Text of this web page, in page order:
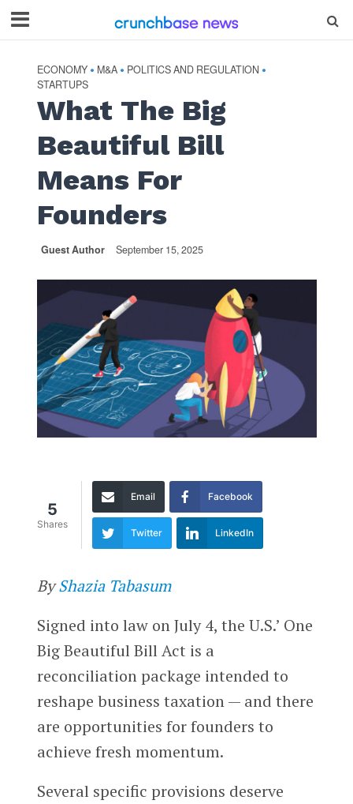
ECONOMY • M&A • POLITICS AND REGULATION •
STARTUPS
What The Big
Beautiful Bill
Means For
Founders
Guest Author September 15, 2025
5
Shares
Email Facebook
Twitter LinkedIn
ByShazia Tabasum
Signed into law on July 4, the U.S.’ One
Big Beautiful Bill Act is a
reconciliation package intended to
reshape business taxation — and there
are opportunities for founders to
achieve fresh momentum.
Several specific provisions deserve